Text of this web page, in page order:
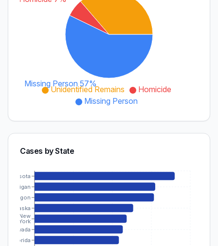
Missing Person 57%
Unidentified Remains
Homicide
Missing Person
Cases by State
Minnesota
Michigan
Oregon
Alaska
New
York
Nevada
Florida